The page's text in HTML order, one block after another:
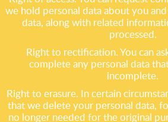
we hold personal data about you
data, along with related
processed.
Right to rectification. You can
complete any personal data
incomplete.
Right to erasure. In certain
that we delete your personal data,
no longer needed for the original